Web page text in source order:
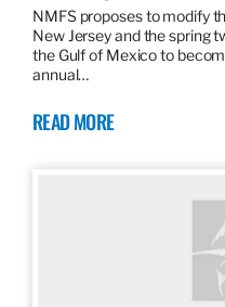
NMFS proposes to modify
New Jersey and the spring
the Gulf of Mexico to
annual…
READ MORE